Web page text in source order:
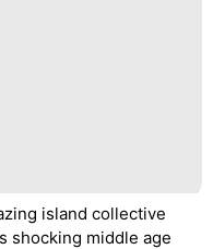
island collective
shocking middle age